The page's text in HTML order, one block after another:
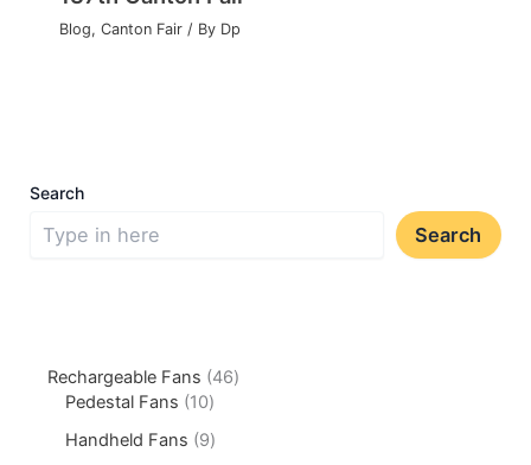
Blog, Canton Fair/ By Dp
Search
Search
Rechargeable Fans
46
Pedestal Fans
10
Handheld Fans
9